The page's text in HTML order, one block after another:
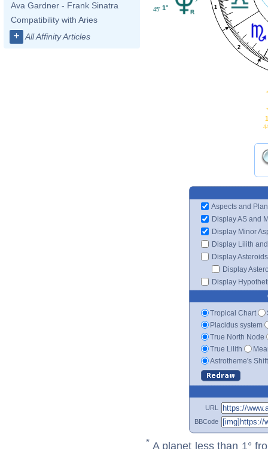
Ava Gardner - Frank Sinatra
Compatibility with Aries
+ All Affinity Articles
1
2
1°
45'
Aspects and
Display AS and
Display Minor
Display Lilith
Display Asteroids
Display
Display
Tropical Chart
Placidus system
True North Node
True Lilith
Astrotheme's
URL
BBCode
* A planet less than 1°